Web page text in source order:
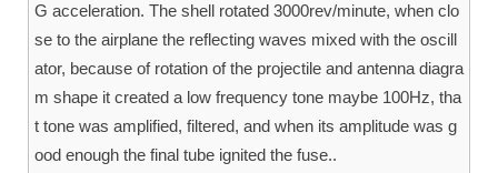
G acceleration. The shell rotated 3000rev/minute, when clo
se to the airplane the reflecting waves mixed with the oscill
ator, because of rotation of the projectile and antenna diagra
m shape it created a low frequency tone maybe 100Hz, tha
t tone was amplified, filtered, and when its amplitude was g
ood enough the final tube ignited the fuse..